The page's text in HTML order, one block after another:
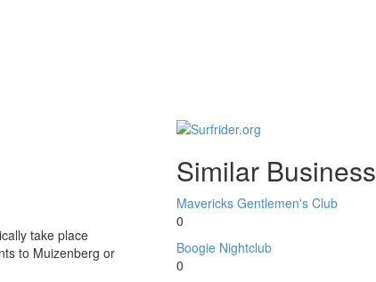
take place
to Muizenberg or
Similar Business
Mavericks Gentlemen's Club
0
Boogie Nightclub
0